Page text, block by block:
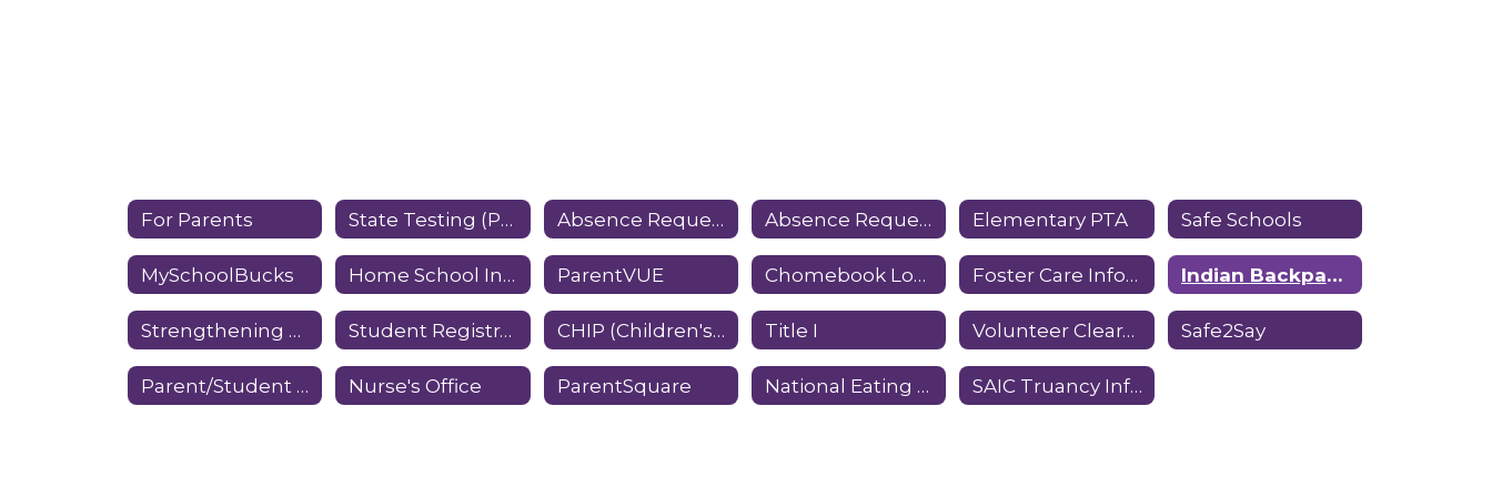
For Parents State Testing (PSSA & Keystone Exams) Absence Request Form - Elementary Absence Request Form - Middle/High School Elementary PTA Safe Schools
MySchoolBucks Home School Information ParentVUE Chomebook Loan Information Foster Care Information Indian Backpack Program
Strengthening Families Program Student Registration CHIP (Children's Health Insurance Program) Title I Volunteer Clearance Guidelines Safe2Say
Parent/Student Forms Nurse's Office ParentSquare National Eating Disorders Association SAIC Truancy Information Form